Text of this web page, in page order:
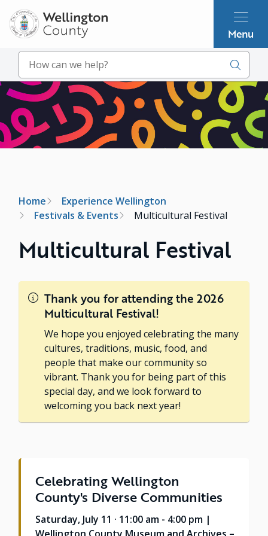
Skip
to
main
content
Menu
Search
Image
Breadcrumb
Home
Experience Wellington
Festivals & Events
Multicultural Festival
Multicultural Festival
Thank you for attending the 2026
Multicultural Festival!
We hope you enjoyed celebrating the many
cultures, traditions, music, food, and
people that make our community so
vibrant. Thank you for being part of this
special day, and we look forward to
welcoming you back next year!
Celebrating Wellington
County's Diverse Communities
Saturday, July 11 · 11:00 am - 4:00 pm |